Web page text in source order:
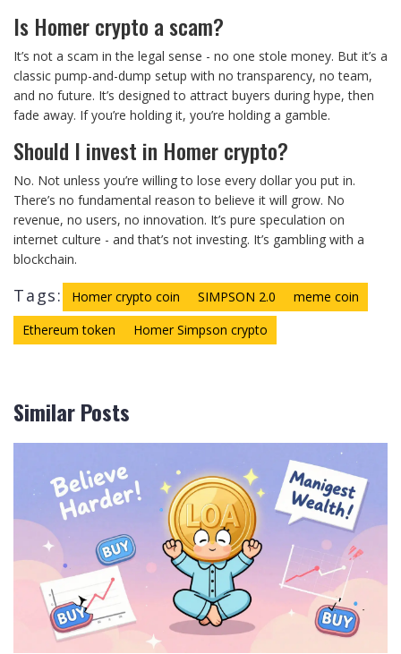
Is Homer crypto a scam?
It’s not a scam in the legal sense - no one stole money. But it’s a
classic pump-and-dump setup with no transparency, no team,
and no future. It’s designed to attract buyers during hype, then
fade away. If you’re holding it, you’re holding a gamble.
Should I invest in Homer crypto?
No. Not unless you’re willing to lose every dollar you put in.
There’s no fundamental reason to believe it will grow. No
revenue, no users, no innovation. It’s pure speculation on
internet culture - and that’s not investing. It’s gambling with a
blockchain.
Tags: Homer crypto coin SIMPSON 2.0
meme coin
Ethereum token
Homer Simpson crypto
Similar Posts